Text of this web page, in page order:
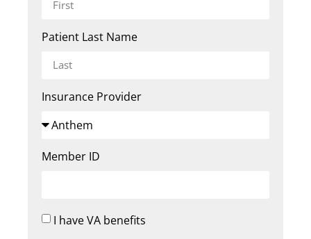
Patient Last Name
Insurance Provider
Member ID
I have VA benefits